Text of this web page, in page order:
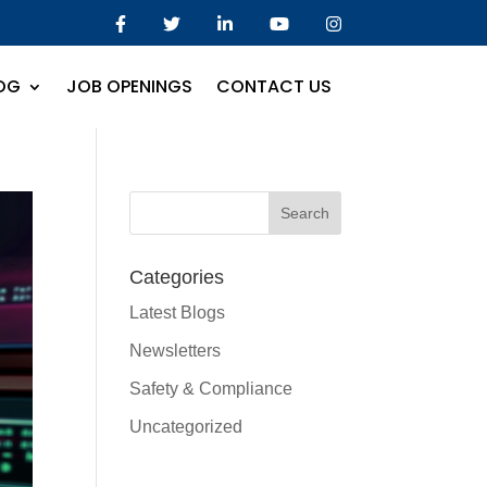
JOB OPENINGS CONTACT US
Categories
Latest Blogs
Newsletters
Safety & Compliance
Uncategorized